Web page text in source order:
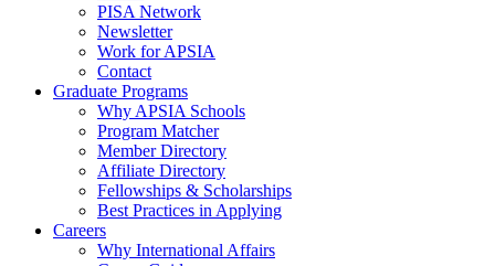
PISA Network
Newsletter
Work for APSIA
Contact
Graduate Programs
Why APSIA Schools
Program Matcher
Member Directory
Affiliate Directory
Fellowships & Scholarships
Best Practices in Applying
Careers
Why International Affairs